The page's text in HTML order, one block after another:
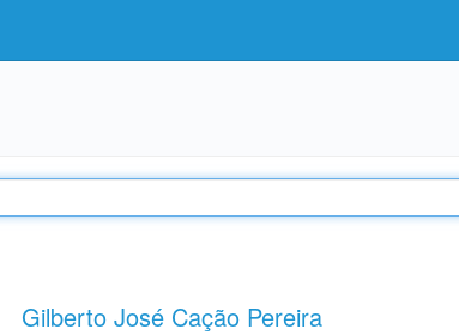
Gilberto José Cação Pereira